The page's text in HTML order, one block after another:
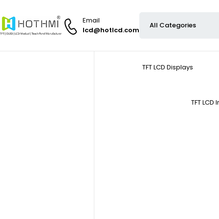
Email
lcd@hotlcd.com
TFT LCD Displays
TFT